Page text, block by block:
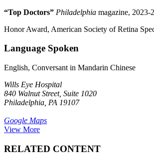
“Top Doctors” Philadelphia magazine, 2023-
Honor Award, American Society of Retina
Language Spoken
English, Conversant in Mandarin Chinese
Wills Eye Hospital
840 Walnut Street, Suite 1020
Philadelphia, PA 19107
Google Maps
View More
RELATED CONTENT